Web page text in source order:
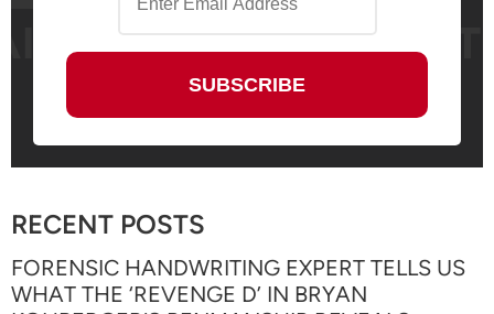
RECENT POSTS
FORENSIC HANDWRITING EXPERT TELLS US
WHAT THE ‘REVENGE D’ IN BRYAN